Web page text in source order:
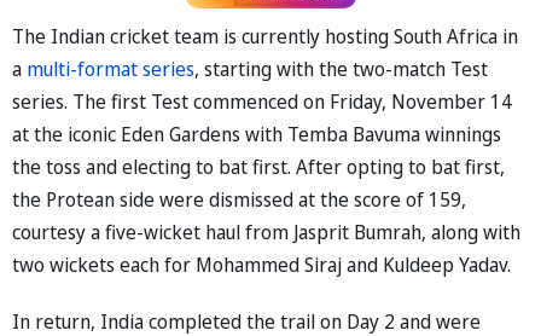
The Indian cricket team is currently hosting South Africa in
a multi-format series, starting with the two-match Test
series. The first Test commenced on Friday, November 14
at the iconic Eden Gardens with Temba Bavuma winnings
the toss and electing to bat first. After opting to bat first,
the Protean side were dismissed at the score of 159,
courtesy a five-wicket haul from Jasprit Bumrah, along with
two wickets each for Mohammed Siraj and Kuldeep Yadav.
In return, India completed the trail on Day 2 and were